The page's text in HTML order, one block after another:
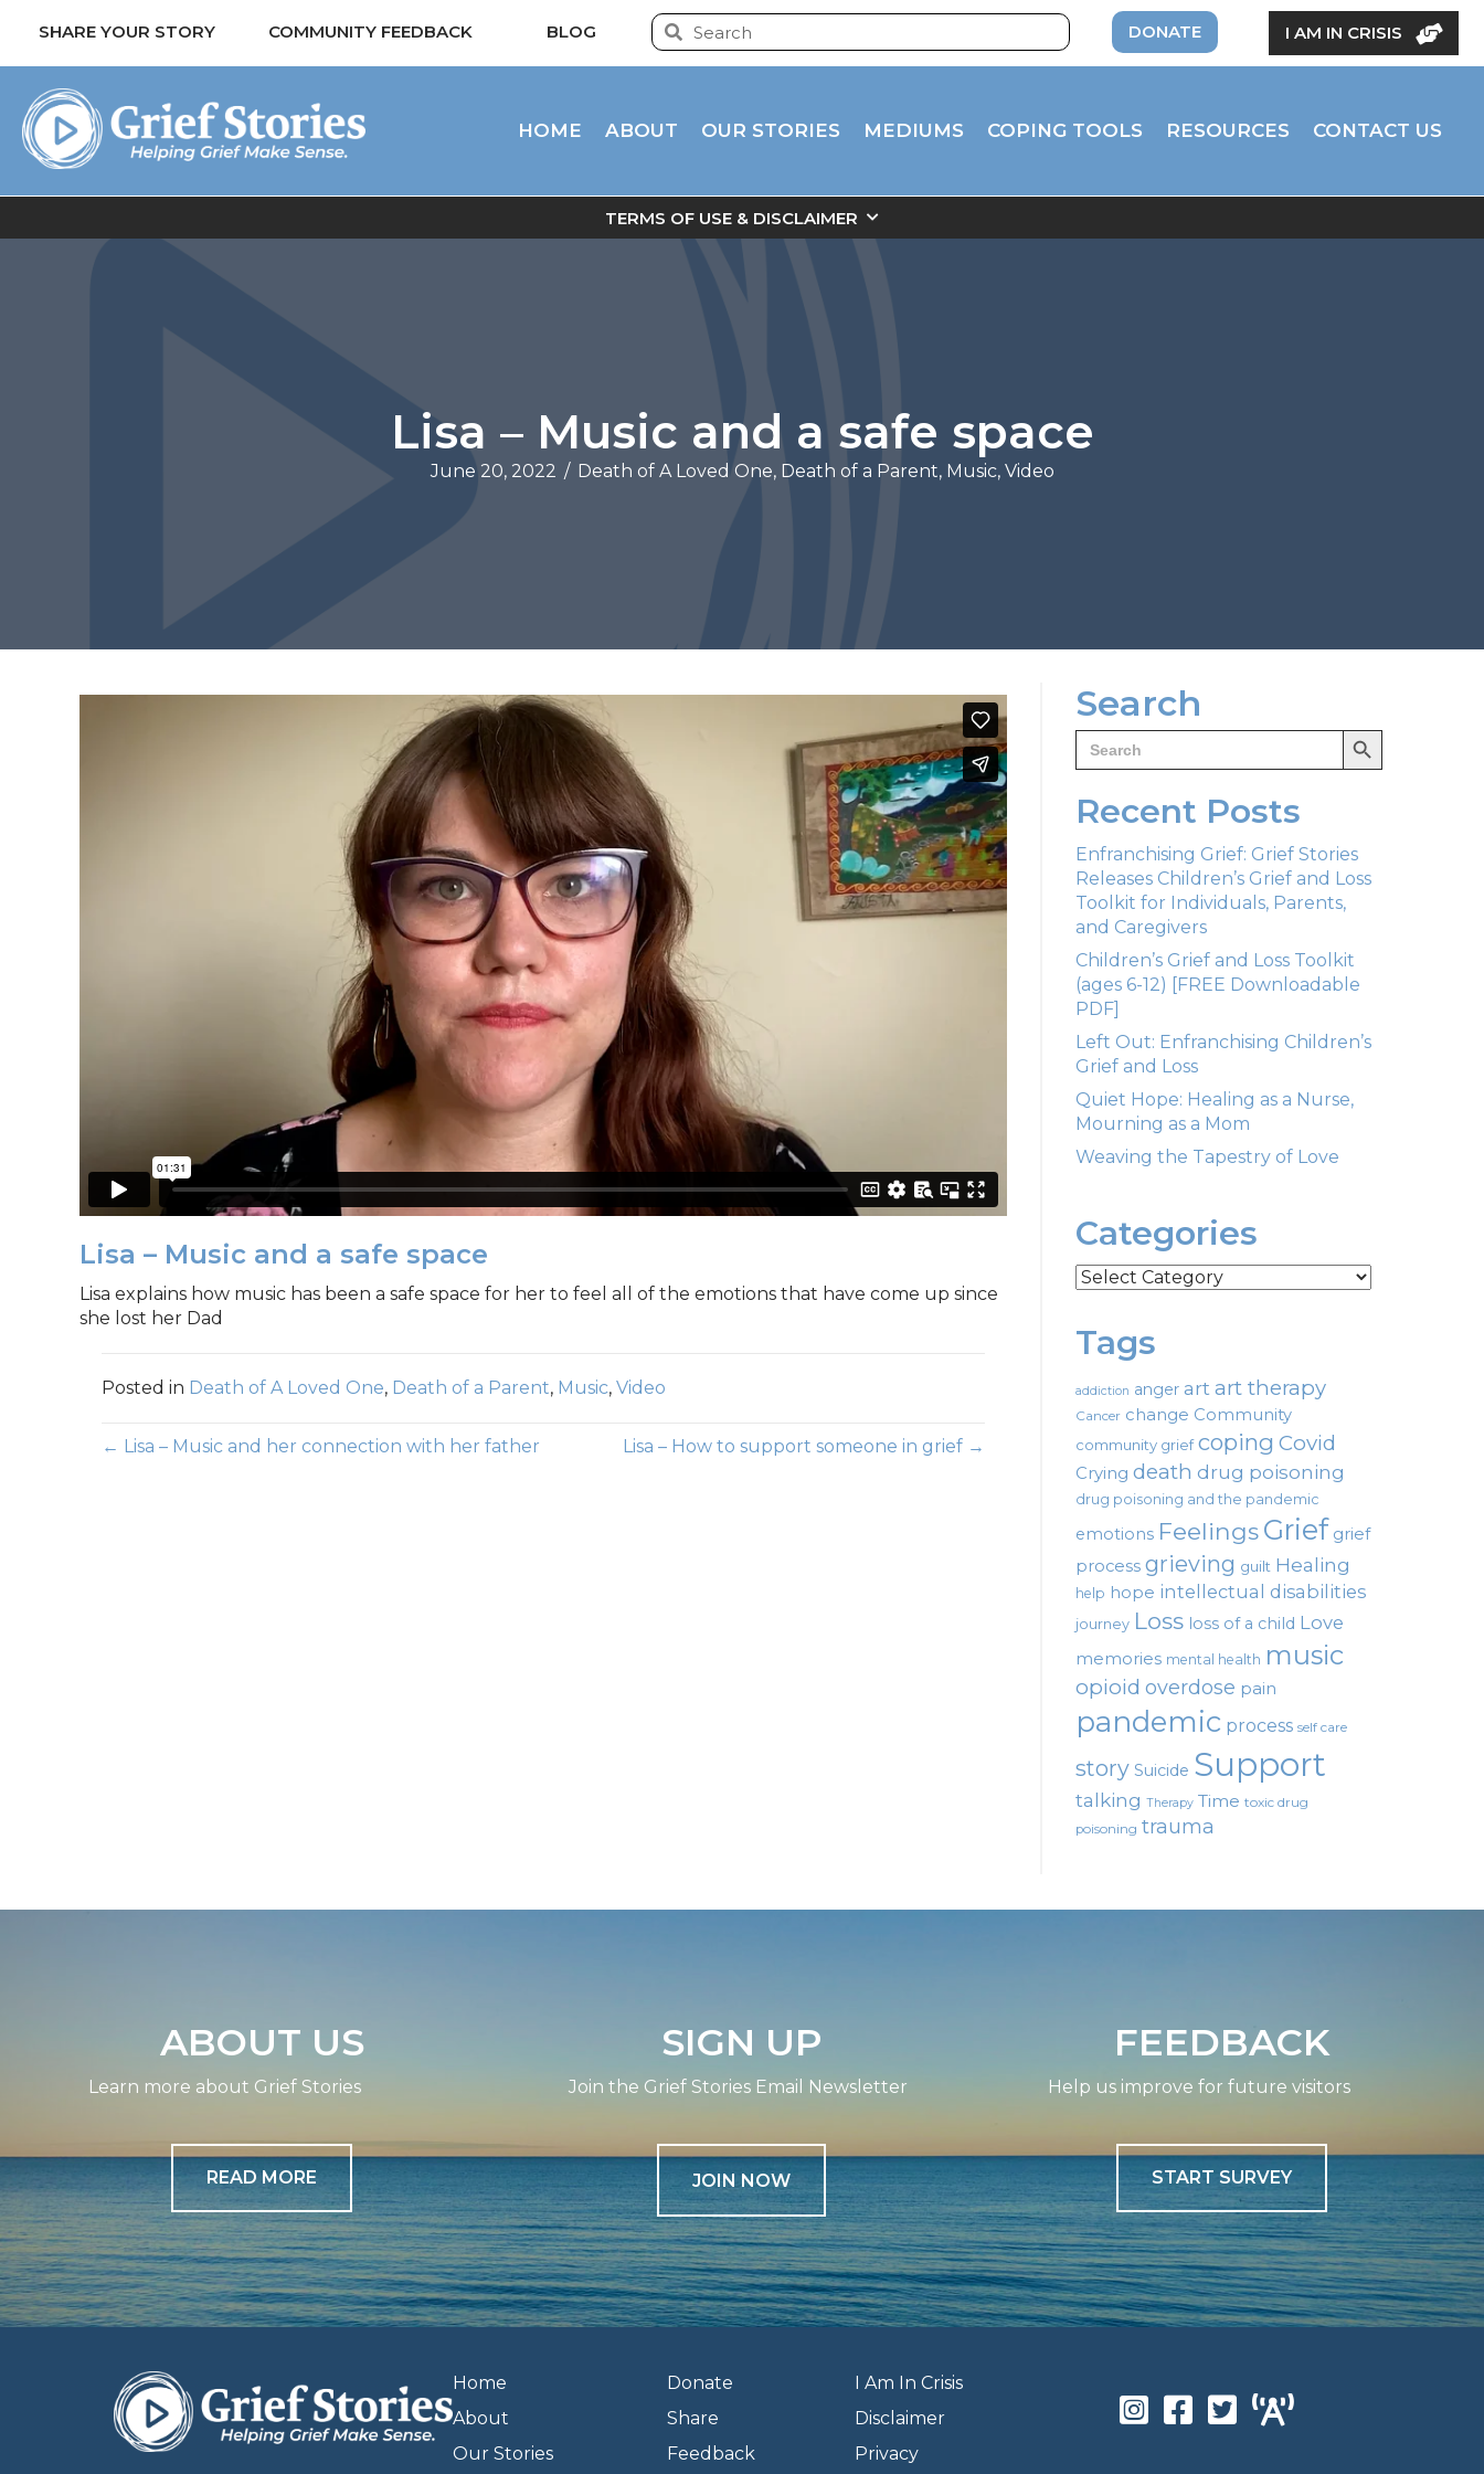
SHARE YOUR STORY COMMUNITY FEEDBACK BLOG DONATE I AM IN CRISIS
HOME ABOUT OUR STORIES MEDIUMS COPING TOOLS RESOURCES CONTACT US
TERMS OF USE & DISCLAIMER
Lisa – Music and a safe space
June 20, 2022 / Death of A Loved One, Death of a Parent, Music, Video
Lisa – Music and a safe space
Lisa explains how music has been a safe space for her to feel all of the emotions that have come up since
she lost her Dad
Posted in Death of A Loved One, Death of a Parent, Music, Video
Posts
← Lisa – Music and her connection with her father Lisa – How to support someone in grief →
Search
Search
for:
Search Button
Recent Posts
Enfranchising Grief: Grief Stories
Releases Children’s Grief and Loss
Toolkit for Individuals, Parents,
and Caregivers
Children’s Grief and Loss Toolkit
(ages 6-12) [FREE Downloadable
PDF]
Left Out: Enfranchising Children’s
Grief and Loss
Quiet Hope: Healing as a Nurse,
Mourning as a Mom
Weaving the Tapestry of Love
Categories
Categories
Tags
addiction anger art art therapy
Cancer change Community
community grief coping Covid
Crying death drug poisoning
drug poisoning and the pandemic
emotions FeelingsGrief grief
process grieving guilt Healing
help hope intellectual disabilities
journey Loss loss of a child Love
memories mental health music
opioid overdose pain
pandemic process self care
story Suicide Support
talking Therapy Time toxic drug
poisoning trauma
ABOUT US
Learn more about Grief Stories
READ MORE
SIGN UP
Join the Grief Stories Email Newsletter
JOIN NOW
FEEDBACK
Help us improve for future visitors
START SURVEY
Home
About
Our Stories
Donate
Share
Feedback
I Am In Crisis
Disclaimer
Privacy